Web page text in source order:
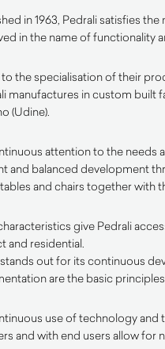
in 1963, Pedrali satisfies
in the name of functionality
to the specialisation of their
manufactures in custom built
(Udine).
attention to the needs
and balanced development
and chairs together with
give Pedrali
and residential.
out for its continuous
are the basic
use of technology
and with end users allow for